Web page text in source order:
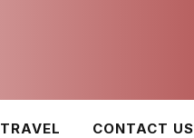
TRAVEL CONTACT US